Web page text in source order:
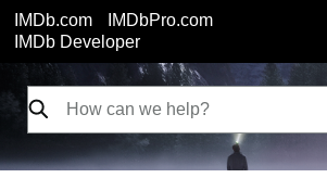
IMDb.com
IMDbPro.com
IMDb Developer